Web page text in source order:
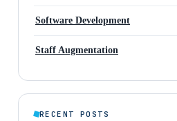
Software Development
Staff Augmentation
RECENT POSTS